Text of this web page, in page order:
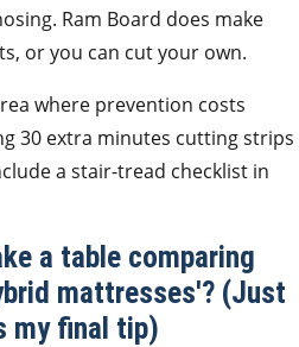
Ram Board does make
or you can cut your own.
where prevention costs
30 extra minutes cutting strips
a stair-tread checklist in
a table comparing
mattresses'? (Just
my final tip)